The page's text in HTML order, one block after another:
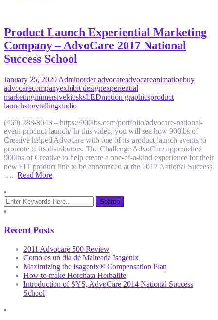
Product Launch Experiential Marketing
Company – AdvoCare 2017 National
Success School
January 25, 2020 Adminorder advocateadvocareanimationbuy
advocarecompanyexhibit designexperiential
marketingimmersivekiosksLEDmotion graphicsproduct
launchstorytellingstudio
(469) 283-8043 – https://900lbs.com/portfolio/advocare-national-
event-product-launch/ In this video, you will see how 900lbs of
Creative helped Advocare with one of its product launch events to
promote to its distributors. The Challenge AdvoCare approached
900lbs of Creative to help create a one-of-a-kind experience for their
new FIT product line to be announced at the 2017 National Success
…. Read More
Recent Posts
2011 Advocare 500 Review
Como es un día de Malteada Isagenix
Maximizing the Isagenix® Compensation Plan
How to make Horchata Herbalife
Introduction of SYS, AdvoCare 2014 National Success
School